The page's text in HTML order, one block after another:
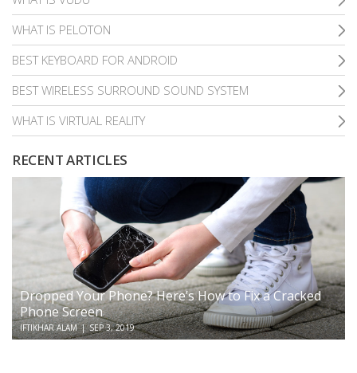
WHAT IS PELOTON
BEST KEYBOARD FOR ANDROID
BEST WIRELESS SURROUND SOUND SYSTEM
WHAT IS VIRTUAL REALITY
RECENT ARTICLES
Dropped Your Phone? Here’s How to Fix a Cracked
Phone Screen
IFTIKHAR ALAM | SEP 3, 2019